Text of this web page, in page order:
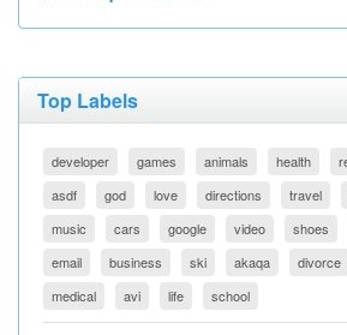
Top Labels
developer games animals health
asdf
god love directions travel
music
cars google video shoes
email
business ski akaqa divorce
medical
avi life school